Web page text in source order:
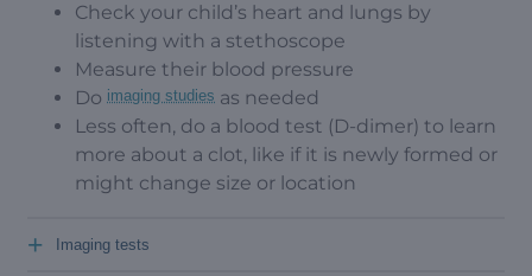
Check your child’s heart and lungs by
listening with a stethoscope
Measure their blood pressure
Do imaging studies as needed
Less often, do a blood test (D-dimer) to learn
more about a clot, like if it is newly formed or
might change size or location
Imaging tests
+